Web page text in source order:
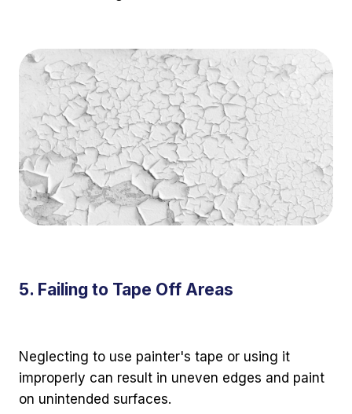
5. Failing to Tape Off Areas
Neglecting to use painter's tape or using it
improperly can result in uneven edges and paint
on unintended surfaces.